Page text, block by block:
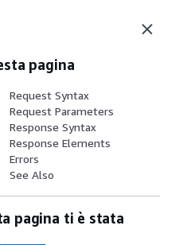
pagina
Request Syntax
Request Parameters
Response Syntax
Response Elements
Errors
See Also
pagina ti è stata